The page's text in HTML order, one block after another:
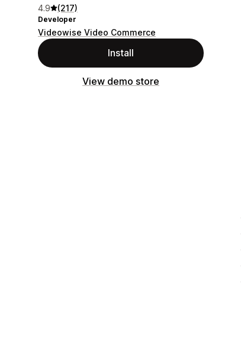
4.9 (217)
Developer
Videowise Video Commerce
Install
View demo store